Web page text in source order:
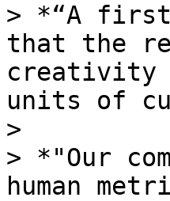
> *“A first
that the
creativity
units of
>
> *"Our
human